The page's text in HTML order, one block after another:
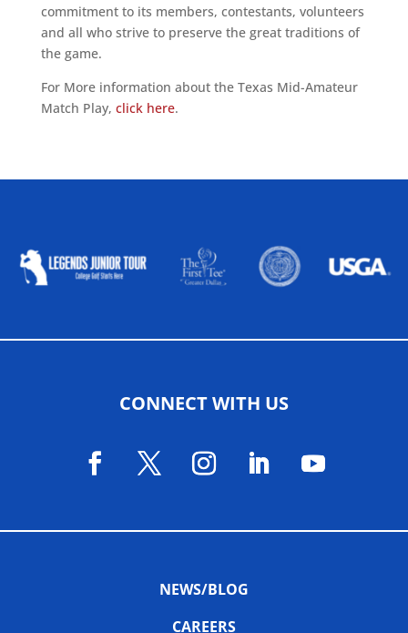
commitment to its members, contestants, volunteers
and all who strive to preserve the great traditions of
the game.
For More information about the Texas Mid-Amateur
Match Play, click here.
CONNECT WITH US
NEWS/BLOG
CAREERS